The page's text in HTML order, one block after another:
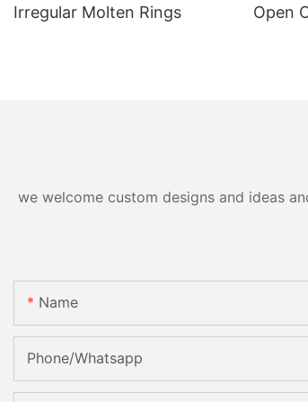
Irregular Molten Rings Open
we welcome custom designs and ideas
Name
Phone/Whatsapp